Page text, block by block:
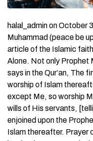
halal_admin on October
Muhammad (peace be
article of the Islamic
Alone. Not only Prophet
says in the Qur’an, The
worship of Islam
except Me, so worship
wills of His servants,
enjoined upon the
Islam thereafter. Prayer